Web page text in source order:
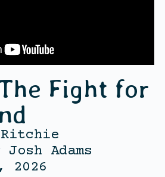
Fight for
Adams
2026